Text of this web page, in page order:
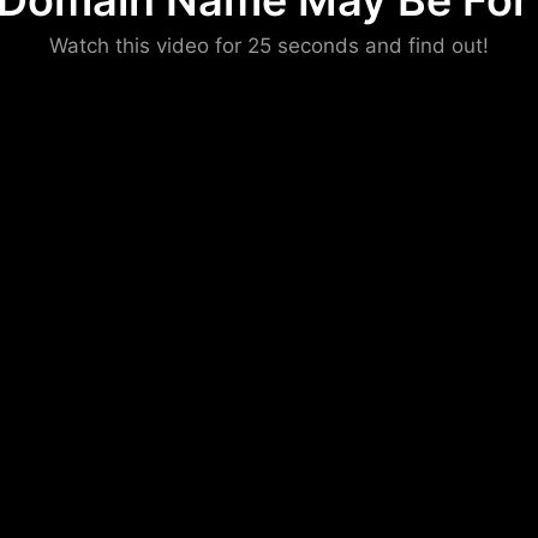
Watch this video for 25 seconds and find out!
Please convince us
that you are not a robot